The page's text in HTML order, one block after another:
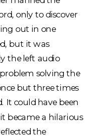
only to discover
out in one
but it was
the left audio
solving the
but three times
It could have been
became a hilarious
the